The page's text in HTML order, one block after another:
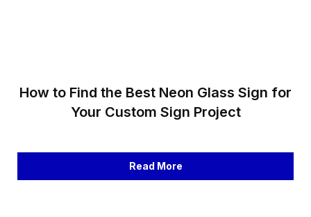
How to Find the Best Neon Glass Sign for
Your Custom Sign Project
Read More